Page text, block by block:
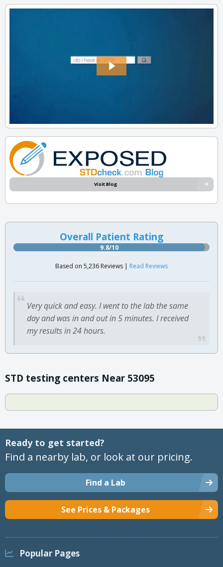
Visit Blog
Overall Patient Rating
9.8/10
Based on 5,236 Reviews | Read Reviews
Very quick and easy. I went to the lab the same
day and was in and out in 5 minutes. I received
my results in 24 hours.
STD testing centers Near 53095
Ready to get started?
Find a nearby lab, or look at our pricing.
Find a Lab
See Prices & Packages
Popular Pages